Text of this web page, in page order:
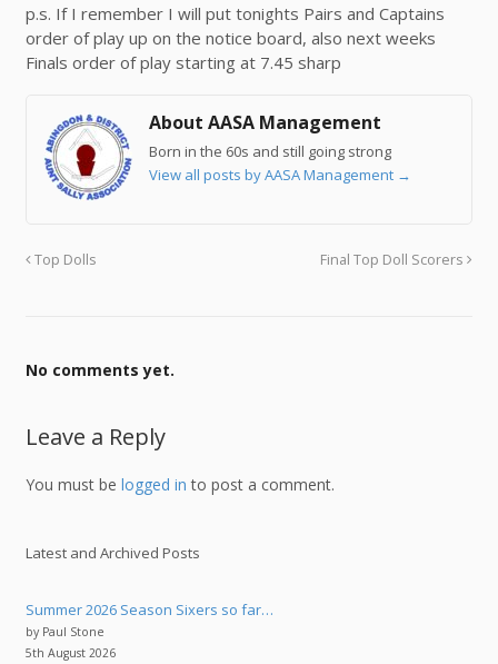
p.s. If I remember I will put tonights Pairs and Captains
order of play up on the notice board, also next weeks
Finals order of play starting at 7.45 sharp
About AASA Management
Born in the 60s and still going strong
View all posts by AASA Management →
Top Dolls Final Top Doll Scorers
No comments yet.
Leave a Reply
You must be logged in to post a comment.
Latest and Archived Posts
Summer 2026 Season Sixers so far…
by Paul Stone
5th August 2026